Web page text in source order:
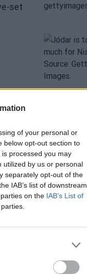
of your personal or
below opt-out section to
processed you may
utilized by us or personal
separately opt-out of the
IAB’s list of downstream
on the IAB’s List of
set